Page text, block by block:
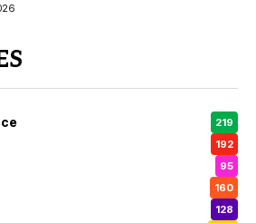
219
192
95
160
128